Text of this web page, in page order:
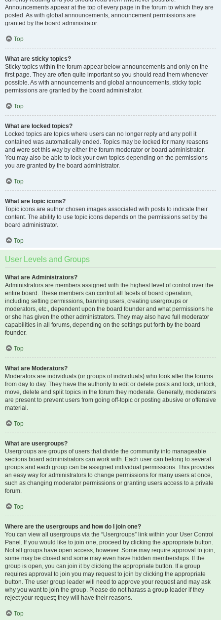
Announcements appear at the top of every page in the forum to which they are
posted. As with global announcements, announcement permissions are
granted by the board administrator.
Top
What are sticky topics?
Sticky topics within the forum appear below announcements and only on the
first page. They are often quite important so you should read them whenever
possible. As with announcements and global announcements, sticky topic
permissions are granted by the board administrator.
Top
What are locked topics?
Locked topics are topics where users can no longer reply and any poll it
contained was automatically ended. Topics may be locked for many reasons
and were set this way by either the forum moderator or board administrator.
You may also be able to lock your own topics depending on the permissions
you are granted by the board administrator.
Top
What are topic icons?
Topic icons are author chosen images associated with posts to indicate their
content. The ability to use topic icons depends on the permissions set by the
board administrator.
Top
User Levels and Groups
What are Administrators?
Administrators are members assigned with the highest level of control over the
entire board. These members can control all facets of board operation,
including setting permissions, banning users, creating usergroups or
moderators, etc., dependent upon the board founder and what permissions he
or she has given the other administrators. They may also have full moderator
capabilities in all forums, depending on the settings put forth by the board
founder.
Top
What are Moderators?
Moderators are individuals (or groups of individuals) who look after the forums
from day to day. They have the authority to edit or delete posts and lock, unlock,
move, delete and split topics in the forum they moderate. Generally, moderators
are present to prevent users from going off-topic or posting abusive or offensive
material.
Top
What are usergroups?
Usergroups are groups of users that divide the community into manageable
sections board administrators can work with. Each user can belong to several
groups and each group can be assigned individual permissions. This provides
an easy way for administrators to change permissions for many users at once,
such as changing moderator permissions or granting users access to a private
forum.
Top
Where are the usergroups and how do I join one?
You can view all usergroups via the “Usergroups” link within your User Control
Panel. If you would like to join one, proceed by clicking the appropriate button.
Not all groups have open access, however. Some may require approval to join,
some may be closed and some may even have hidden memberships. If the
group is open, you can join it by clicking the appropriate button. If a group
requires approval to join you may request to join by clicking the appropriate
button. The user group leader will need to approve your request and may ask
why you want to join the group. Please do not harass a group leader if they
reject your request; they will have their reasons.
Top